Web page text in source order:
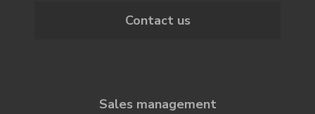
Contact us
Sales management